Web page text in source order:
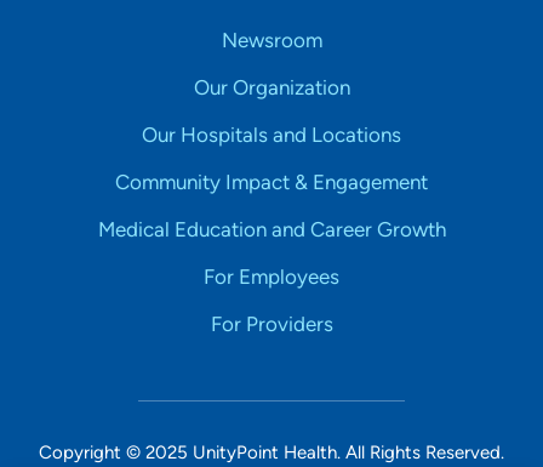
Newsroom
Our Organization
Our Hospitals and Locations
Community Impact & Engagement
Medical Education and Career Growth
For Employees
For Providers
Copyright © 2025 UnityPoint Health. All Rights Reserved.